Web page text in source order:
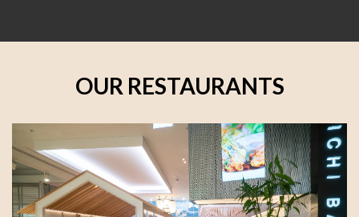
OUR RESTAURANTS